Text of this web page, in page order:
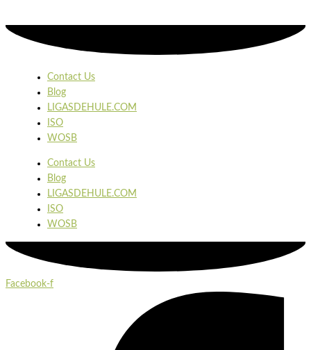
Contact Us
Blog
LIGASDEHULE.COM
ISO
WOSB
Contact Us
Blog
LIGASDEHULE.COM
ISO
WOSB
Facebook-f